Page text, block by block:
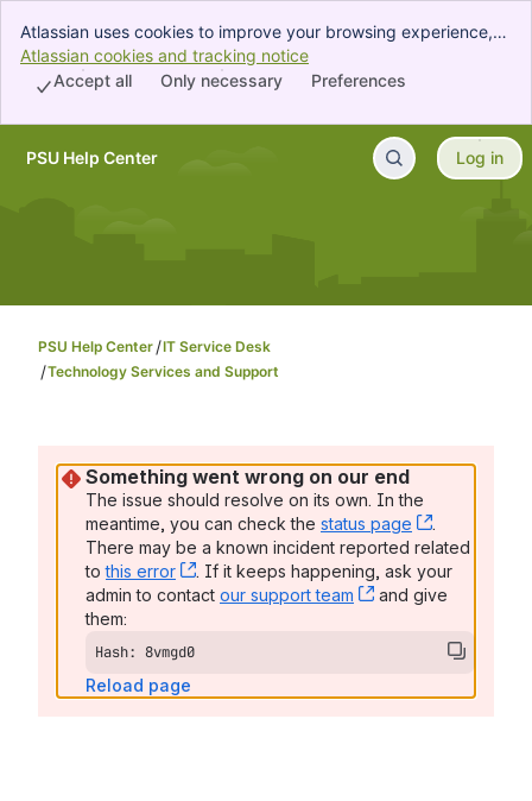
Atlassian uses cookies to improve your browsing experience,
perform analytics and research, and conduct advertising.
Accept all cookies to indicate that you agree to our use of
Atlassian cookies and tracking notice
Preferences
Only necessary
Accept all
Skip to Main Content
PSU Help Center Log in
PSU Help Center IT Service Desk
Technology Services and Support